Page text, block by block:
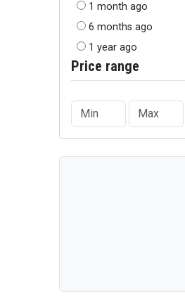
1 month ago
6 months ago
1 year ago
Price range